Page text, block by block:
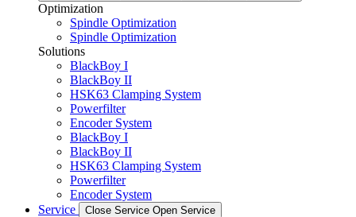
Optimization
Spindle Optimization
Spindle Optimization
Solutions
BlackBoy I
BlackBoy II
HSK63 Clamping System
Powerfilter
Encoder System
BlackBoy I
BlackBoy II
HSK63 Clamping System
Powerfilter
Encoder System
Service
Close Service Open Service